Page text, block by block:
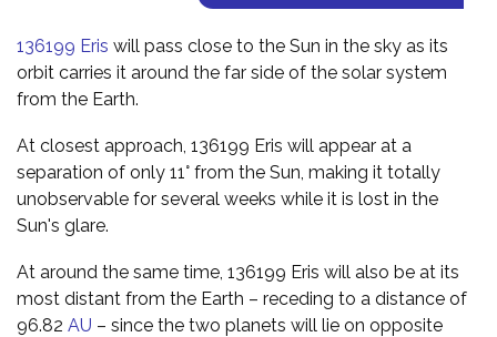
136199 Eris will pass close to the Sun in the sky as its
orbit carries it around the far side of the solar system
from the Earth.
At closest approach, 136199 Eris will appear at a
separation of only 11° from the Sun, making it totally
unobservable for several weeks while it is lost in the
Sun's glare.
At around the same time, 136199 Eris will also be at its
most distant from the Earth – receding to a distance of
96.82 AU – since the two planets will lie on opposite